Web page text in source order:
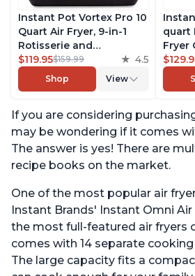
Instant Pot Vortex Pro 10
Quart Air Fryer, 9-in-1
Rotisserie and
Convection Oven, Roast,
Bake, Dehydrate and
Warm, with EvenCrisp
with over 1900 Recipes,
1500W, Stainless Steel
$119.95$159.99 4.5
Shop View
quart
Fryer
Safe
over
If you are considering
may be wondering if it comes
The answer is yes! There are
recipe books on the market.
One of the most popular air
Instant Brands' Instant Omni Air
the most full-featured air fryers
comes with 14 separate
The large capacity fits a